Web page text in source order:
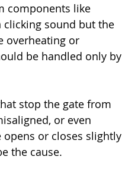
components like
sound but the
overheating or
be handled only by
stop the gate from
or even
opens or closes slightly
the cause.